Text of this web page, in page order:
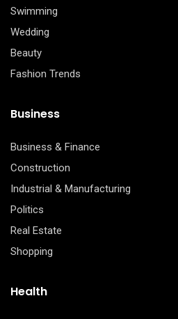
Swimming
Wedding
Beauty
Fashion Trends
Business
Business & Finance
Construction
Industrial & Manufacturing
Politics
Real Estate
Shopping
Health